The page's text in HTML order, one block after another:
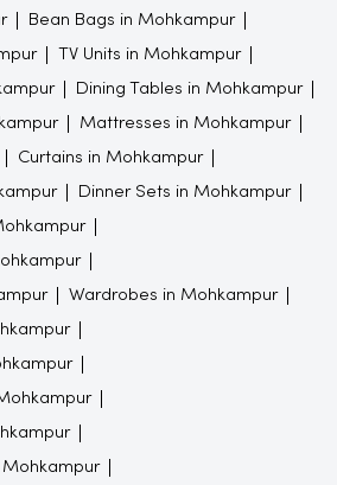
Bean Bags in Mohkampur
TV Units in Mohkampur
Dining Tables in Mohkampur
Mattresses in Mohkampur
Curtains in Mohkampur
Dinner Sets in Mohkampur
Wardrobes in Mohkampur
Mohkampur